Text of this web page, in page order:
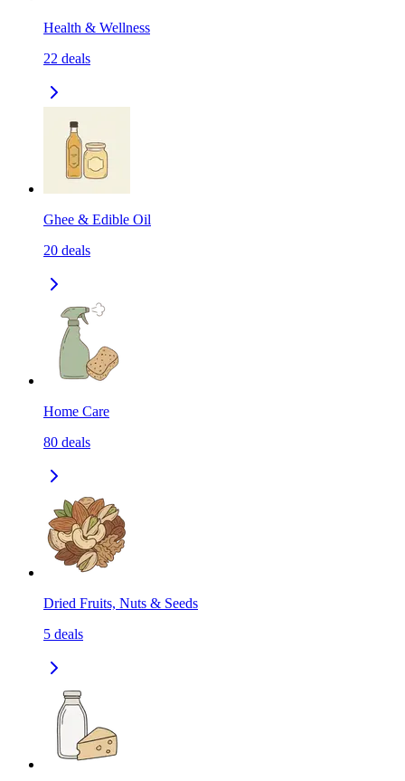
Health & Wellness
22 deals
Ghee & Edible Oil
20 deals
Home Care
80 deals
Dried Fruits, Nuts & Seeds
5 deals